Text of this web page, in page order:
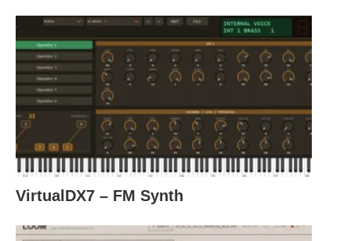
VirtualDX7 – FM Synth